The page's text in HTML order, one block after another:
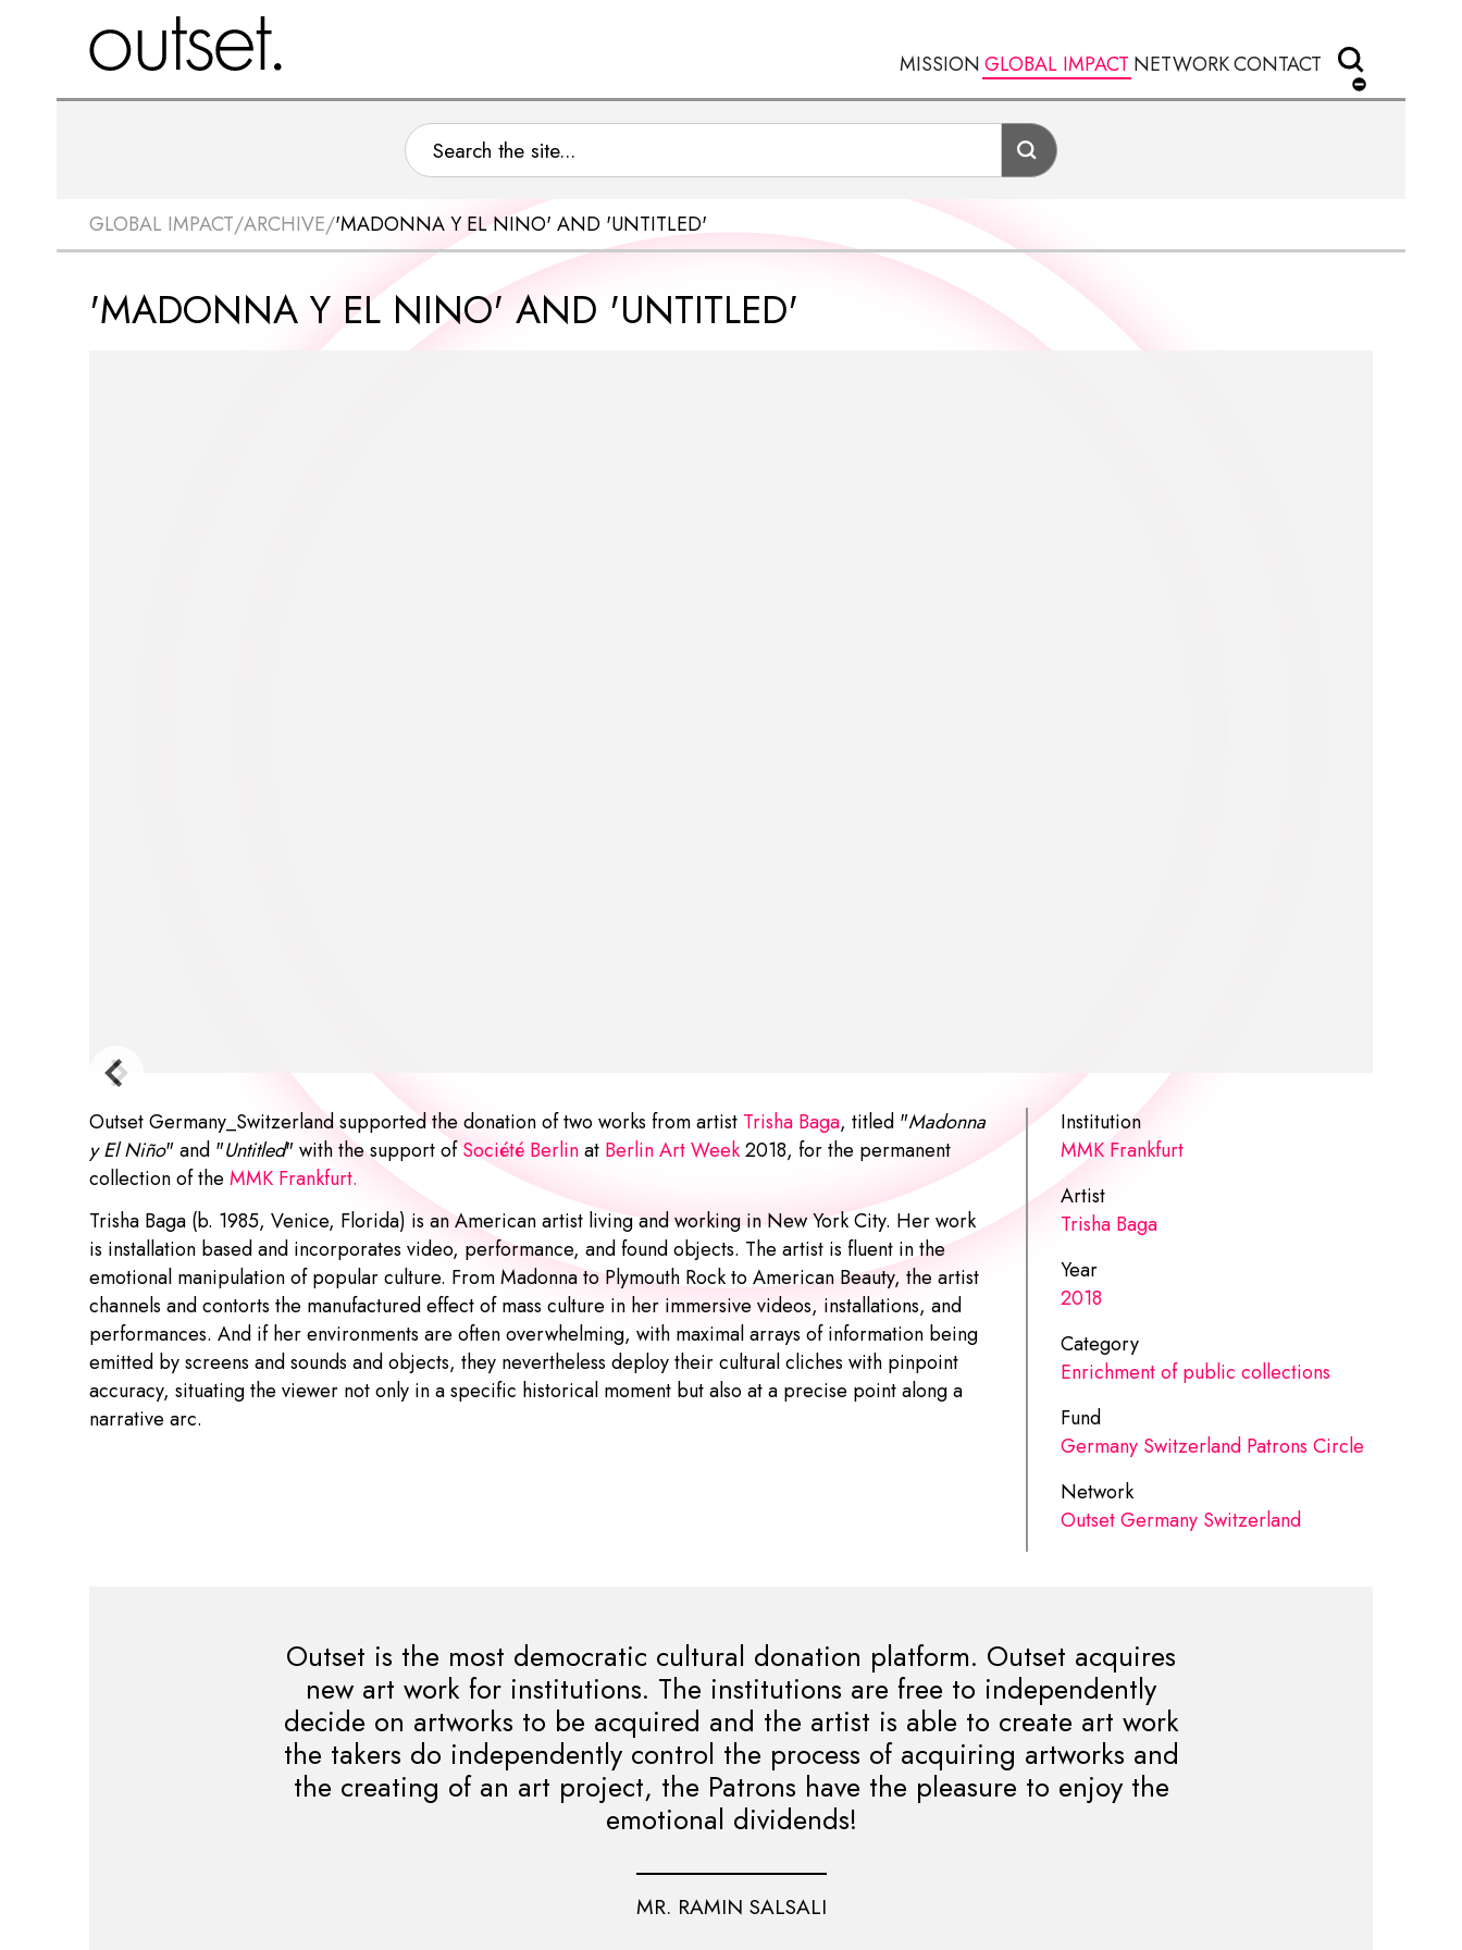
MISSIONGLOBAL IMPACT NETWORKCONTACT
GLOBAL IMPACT/ARCHIVE/'MADONNA Y EL NINO' AND 'UNTITLED'
'MADONNA Y EL NINO' AND 'UNTITLED'
Outset Germany_Switzerland supported the donation of two works from artist Trisha Baga, titled "Madonna
y El Niño" and "Untitled" with the support ofSociété Berlinat Berlin Art Week2018, for the permanent
collection of the MMK Frankfurt.
Trisha Baga (b. 1985, Venice, Florida) is an American artist living and working in New York City. Her work
is installation based and incorporates video, performance, and found objects. The artist is fluent in the
emotional manipulation of popular culture. From Madonna to Plymouth Rock to American Beauty, the artist
channels and contorts the manufactured effect of mass culture in her immersive videos, installations, and
performances. And if her environments are often overwhelming, with maximal arrays of information being
emitted by screens and sounds and objects, they nevertheless deploy their cultural cliches with pinpoint
accuracy, situating the viewer not only in a specific historical moment but also at a precise point along a
narrative arc.
Institution
MMK Frankfurt
Artist
Trisha Baga
Year
2018
Category
Enrichment of public collections
Fund
Germany Switzerland Patrons Circle
Network
Outset Germany Switzerland
Outset is the most democratic cultural donation platform. Outset acquires
new art work for institutions. The institutions are free to independently
decide on artworks to be acquired and the artist is able to create art work
the takers do independently control the process of acquiring artworks and
the creating of an art project, the Patrons have the pleasure to enjoy the
emotional dividends!
MR. RAMIN SALSALI